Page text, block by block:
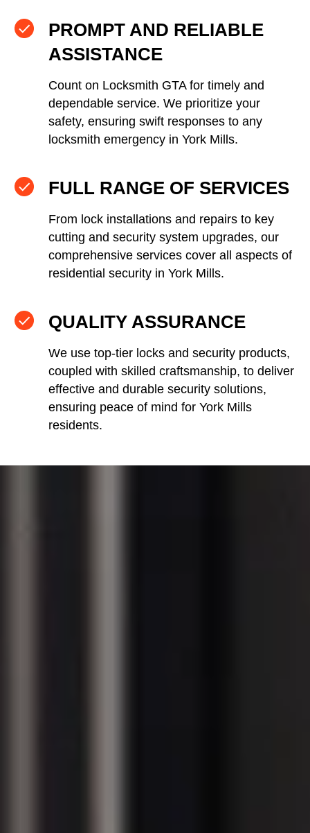
PROMPT AND RELIABLE
ASSISTANCE
Count on Locksmith GTA for timely and
dependable service. We prioritize your
safety, ensuring swift responses to any
locksmith emergency in York Mills.
FULL RANGE OF SERVICES
From lock installations and repairs to key
cutting and security system upgrades, our
comprehensive services cover all aspects of
residential security in York Mills.
QUALITY ASSURANCE
We use top-tier locks and security products,
coupled with skilled craftsmanship, to deliver
effective and durable security solutions,
ensuring peace of mind for York Mills
residents.